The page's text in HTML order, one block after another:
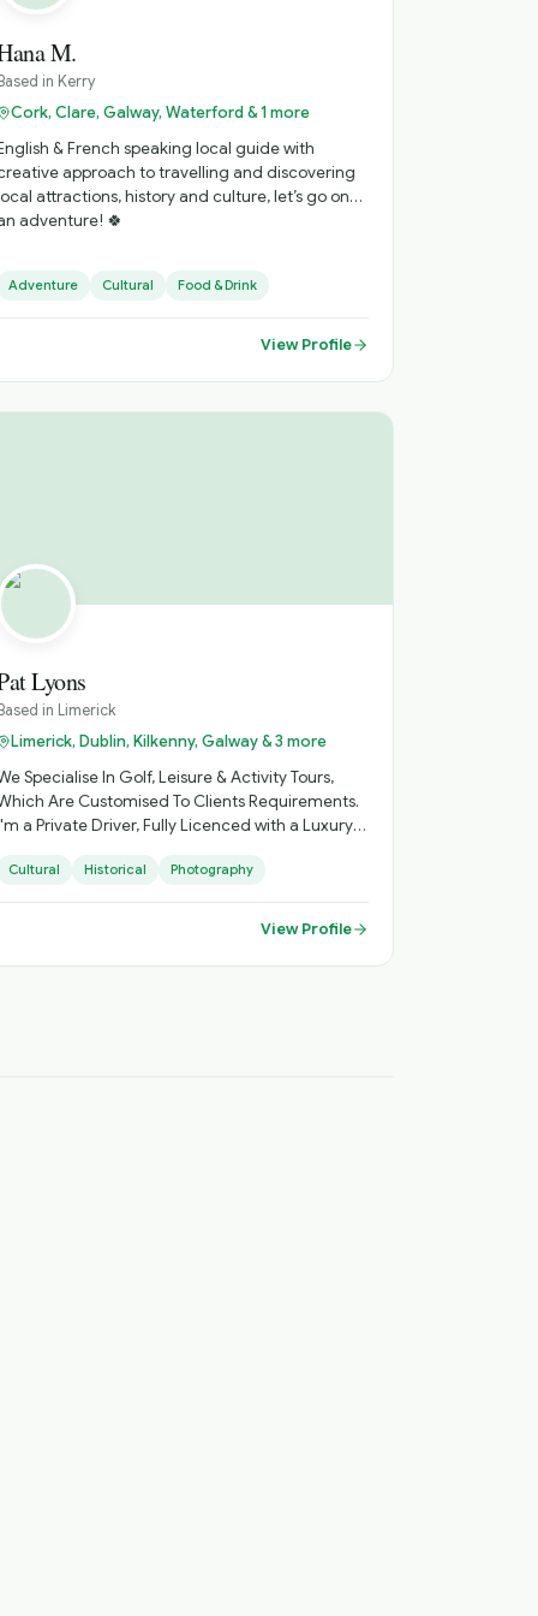
M.
Based in Kerry
Cork, Clare, Galway, Waterford & 1 more
& French speaking local guide with
approach to travelling and discovering
attractions, history and culture, let’s go on
adventure! 🍀
Adventure Cultural Food & Drink
View Profile
Lyons
Based in Limerick
Limerick, Dublin, Kilkenny, Galway & 3 more
Specialise In Golf, Leisure & Activity Tours,
Are Customised To Clients Requirements.
a Private Driver, Fully Licenced with a Luxury
Loads of Luggage Space. Activities Arranged,
Golf, Hiking, Horse Riding, etc. Day
Sightseeing, Itinerary Planning, Airport Transfers.
Cultural Historical Photography
View Profile